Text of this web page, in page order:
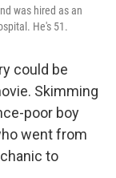
was hired as an
He's 51.
could be
Skimming
poor boy
went from
to